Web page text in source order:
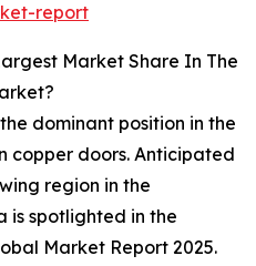
report
Market Share In The
dominant position in the
copper doors. Anticipated
region in the
is spotlighted in the
Market Report 2025.